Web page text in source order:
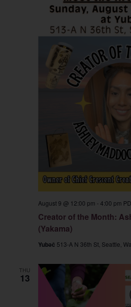
Creator of the Month:
(Yakama)
August 9 @ 12:00 pm - 4:00 pm
Yubəč 513-A N 36th St, Seattle,
THU
13